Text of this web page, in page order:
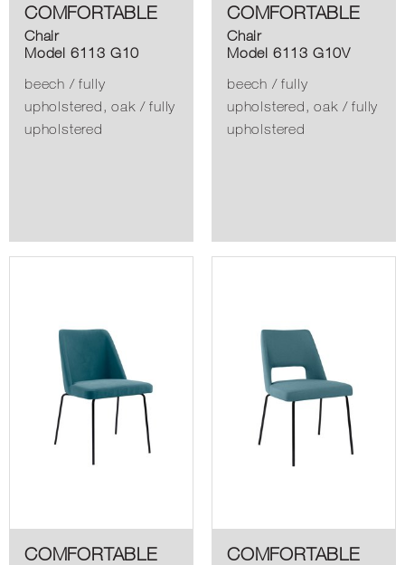
COMFORTABLE
Chair
Model 6113 G10
beech / fully
upholstered, oak / fully
upholstered
COMFORTABLE
Chair
Model 6113 G10V
beech / fully
upholstered, oak / fully
upholstered
COMFORTABLE COMFORTABLE